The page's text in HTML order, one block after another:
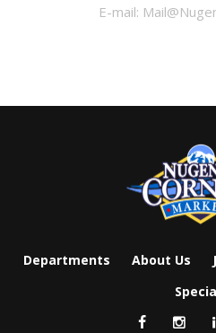
E-mail:
Departments About Us